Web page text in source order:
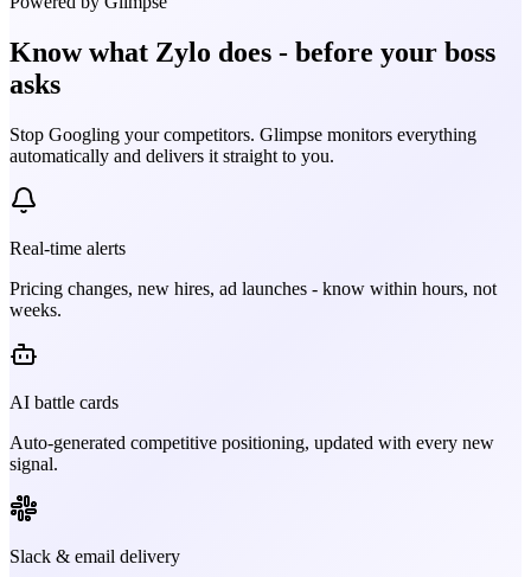
Know what Zylo does - before your boss
asks
Stop Googling your competitors. Glimpse monitors everything
automatically and delivers it straight to you.
Real-time alerts
Pricing changes, new hires, ad launches - know within hours, not
weeks.
AI battle cards
Auto-generated competitive positioning, updated with every new
signal.
Slack & email delivery